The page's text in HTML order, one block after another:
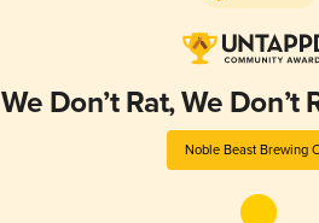
We Don’t Rat, We
Noble Beast Brewing